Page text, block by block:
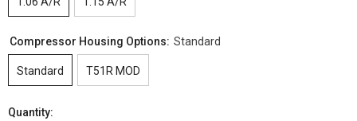
Compressor Housing Options: Standard
Standard T51R MOD
Quantity: